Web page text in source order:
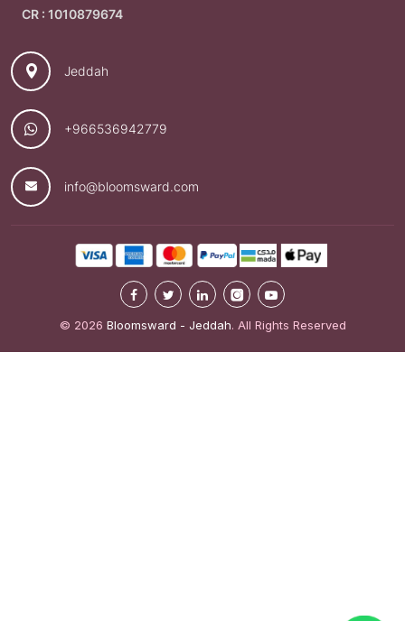
CR : 1010879674
Jeddah
+966536942779
info@bloomsward.com
© 2026 Bloomsward - Jeddah. All Rights Reserved